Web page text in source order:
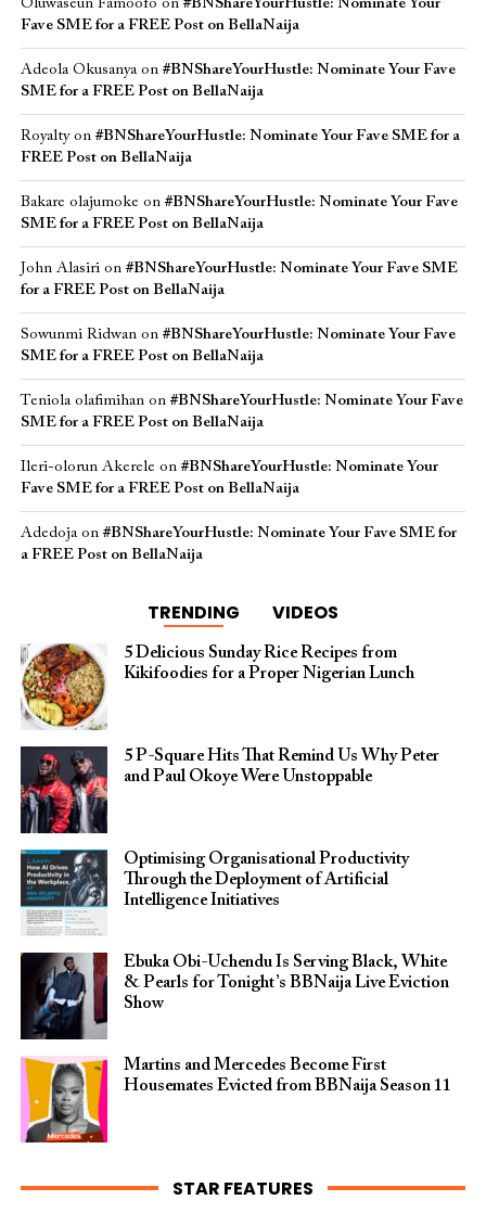
Oluwaseun Famoofo on #BNShareYourHustle: Nominate Your
Fave SME for a FREE Post on BellaNaija
Adeola Okusanyaon #BNShareYourHustle: Nominate Your Fave
SME for a FREE Post on BellaNaija
Royaltyon #BNShareYourHustle: Nominate Your Fave SME for a
FREE Post on BellaNaija
Bakare olajumoke on #BNShareYourHustle: Nominate Your Fave
SME for a FREE Post on BellaNaija
John Alasirion #BNShareYourHustle: Nominate Your Fave SME
for a FREE Post on BellaNaija
Sowunmi Ridwanon #BNShareYourHustle: Nominate Your Fave
SME for a FREE Post on BellaNaija
Teniola olafimihanon #BNShareYourHustle: Nominate Your Fave
SME for a FREE Post on BellaNaija
Ileri-olorun Akerele on #BNShareYourHustle: Nominate Your
Fave SME for a FREE Post on BellaNaija
Adedojaon #BNShareYourHustle: Nominate Your Fave SME for
a FREE Post on BellaNaija
TRENDING VIDEOS
5 Delicious Sunday Rice Recipes from
Kikifoodies for a Proper Nigerian Lunch
5 P-Square Hits That Remind Us Why Peter
and Paul Okoye Were Unstoppable
Optimising Organisational Productivity
Through the Deployment of Artificial
Intelligence Initiatives
Ebuka Obi-Uchendu Is Serving Black, White
& Pearls for Tonight’s BBNaija Live Eviction
Show
Martins and Mercedes Become First
Housemates Evicted from BBNaija Season 11
STAR FEATURES